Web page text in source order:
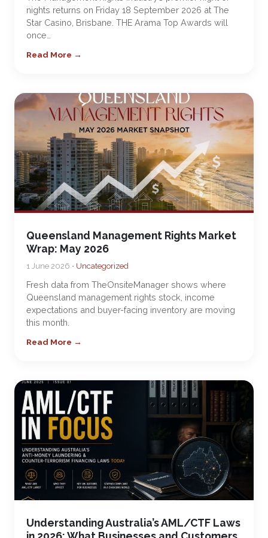
nights returns on Friday 18 September 2026 at The
Star Casino, Brisbane. THE Arama Top Awards will
once…
Read More →
Queensland Management Rights Market
Wrap: May 2026
1 June 2026 • Uncategorized
Fresh data from TheOnsiteManager shows where
Queensland management rights stock, income
expectations and buyer-facing inventory are moving
this month.
Read More →
Understanding Australia’s AML/CTF Laws